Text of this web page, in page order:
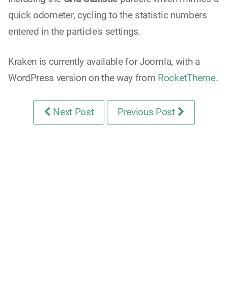
quick odometer, cycling to the statistic numbers
entered in the particle's settings.
Kraken is currently available for Joomla, with a
WordPress version on the way from RocketTheme.
Next Post Previous Post